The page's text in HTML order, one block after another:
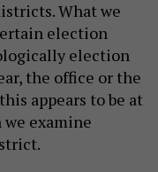
What we
election
election
the office or the
appears to be at
examine